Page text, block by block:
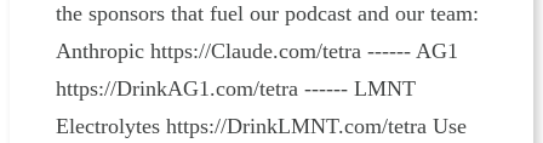
the sponsors that fuel our podcast and our team:
Anthropic https://Claude.com/tetra ------ AG1
https://DrinkAG1.com/tetra ------ LMNT
Electrolytes https://DrinkLMNT.com/tetra Use